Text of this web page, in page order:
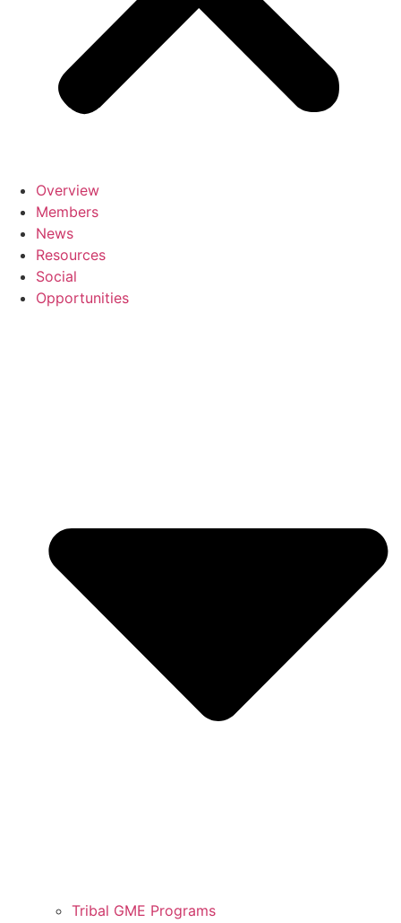
Overview
Members
News
Resources
Social
Opportunities
Tribal GME Programs